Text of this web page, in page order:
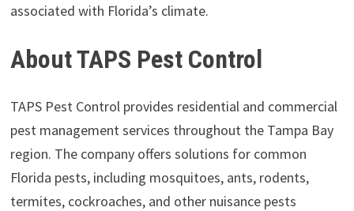
associated with Florida’s climate.
About TAPS Pest Control
TAPS Pest Control provides residential and commercial
pest management services throughout the Tampa Bay
region. The company offers solutions for common
Florida pests, including mosquitoes, ants, rodents,
termites, cockroaches, and other nuisance pests